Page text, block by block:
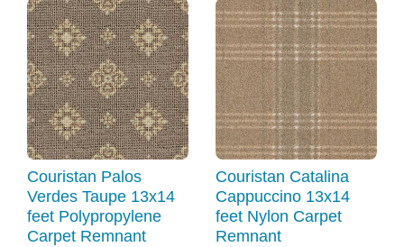
Couristan Palos
Verdes Taupe 13x14
feet Polypropylene
Carpet Remnant
Couristan Catalina
Cappuccino 13x14
feet Nylon Carpet
Remnant